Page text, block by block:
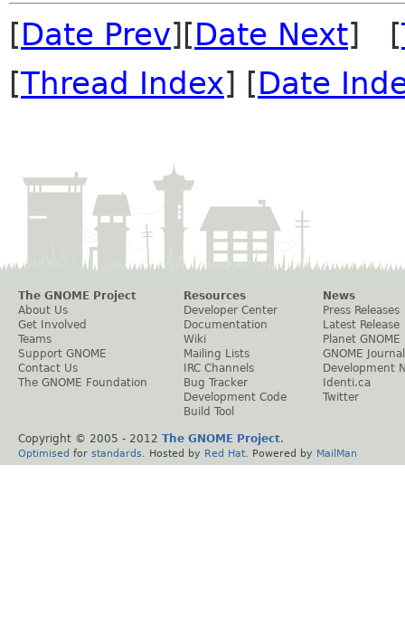
[Date Prev][Date Next] [
[Thread Index] [Date
The GNOME Project
About Us
Get Involved
Teams
Support GNOME
Contact Us
The GNOME Foundation
Resources
Developer Center
Documentation
Wiki
Mailing Lists
IRC Channels
Bug Tracker
Development Code
Build Tool
News
Press Releases
Latest Release
Planet GNOME
GNOME Journal
Development
Identi.ca
Twitter
Copyright © 2005 - 2012 The GNOME Project.
Optimised for standards . Hosted by Red Hat . Powered by MailMan